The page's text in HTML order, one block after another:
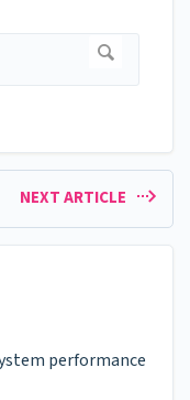
NEXT ARTICLE
performance